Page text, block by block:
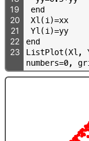
19 end
20 Xl ( i )=xx
21 Yl ( i )=yy
22 end
23 L istPlot(Xl ,
numbers=0, gr